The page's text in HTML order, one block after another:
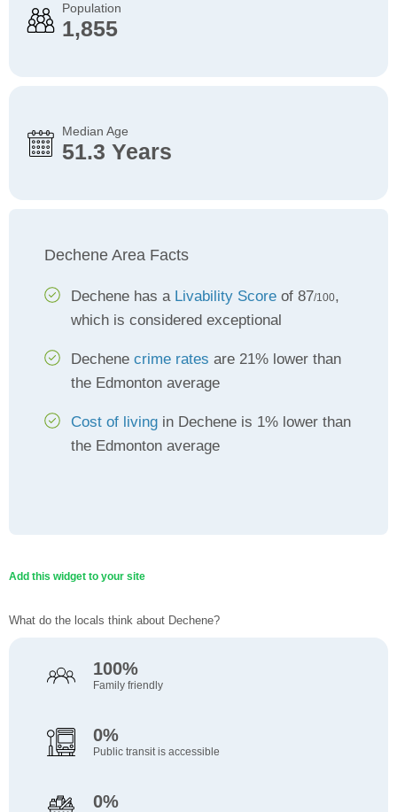
Population
1,855
Median Age
51.3 Years
Dechene Area Facts
Dechene has a Livability Score of 87/100,
which is considered exceptional
Dechene crime rates are 21% lower than
the Edmonton average
Cost of living in Dechene is 1% lower than
the Edmonton average
Add this widget to your site
What do the locals think about Dechene?
100%
Family friendly
0%
Public transit is accessible
0%